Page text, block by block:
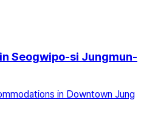
Seogwipo-si Jungmun-
in Downtown Jung